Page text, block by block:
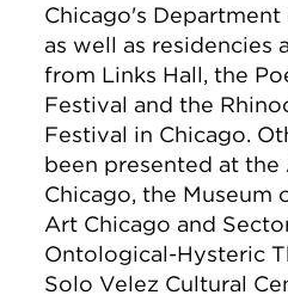
Chicago's
as well as residencies
from Links Hall, the
Festival and the
Festival in Chicago.
been presented at
Chicago, the Museum
Art Chicago and
Ontological-Hysteric
Solo Velez Cultural